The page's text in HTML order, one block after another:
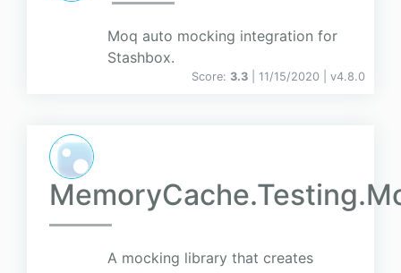
Moq auto mocking integration for
Stashbox.
Score: 3.3 | 11/15/2020 | v4.8.0
A mocking library that creates